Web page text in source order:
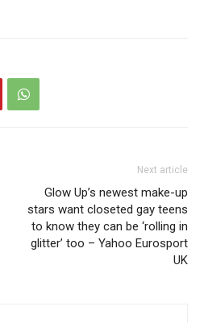
Next article
Glow Up’s newest make-up
stars want closeted gay teens
to know they can be ‘rolling in
glitter’ too – Yahoo Eurosport
UK